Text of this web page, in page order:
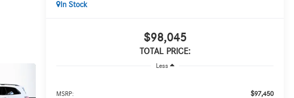
In Stock
$98,045
TOTAL PRICE:
Less
MSRP: $97,450